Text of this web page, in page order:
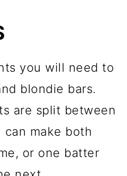
you will need to
blondie bars.
are split between
make both
or one batter